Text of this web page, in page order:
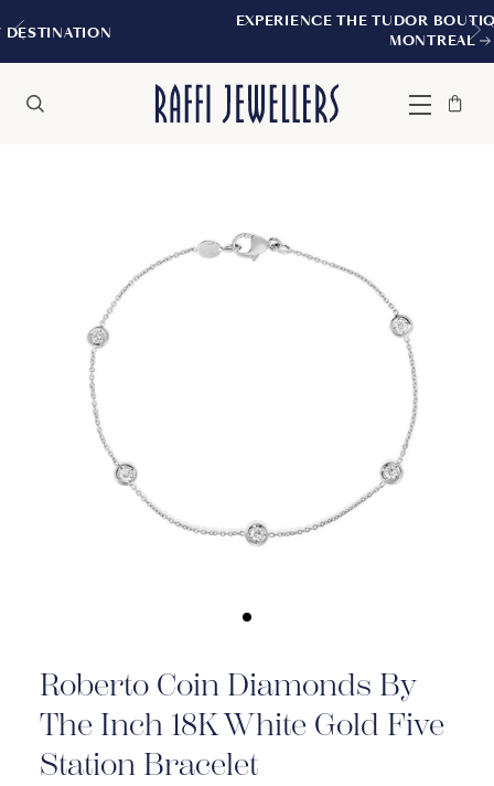
EXPERIENCE THE TUDOR BOUTIQUE |
Menu
Bag
Close
Roberto Coin Diamonds By
The Inch 18K White Gold Five
Station Bracelet